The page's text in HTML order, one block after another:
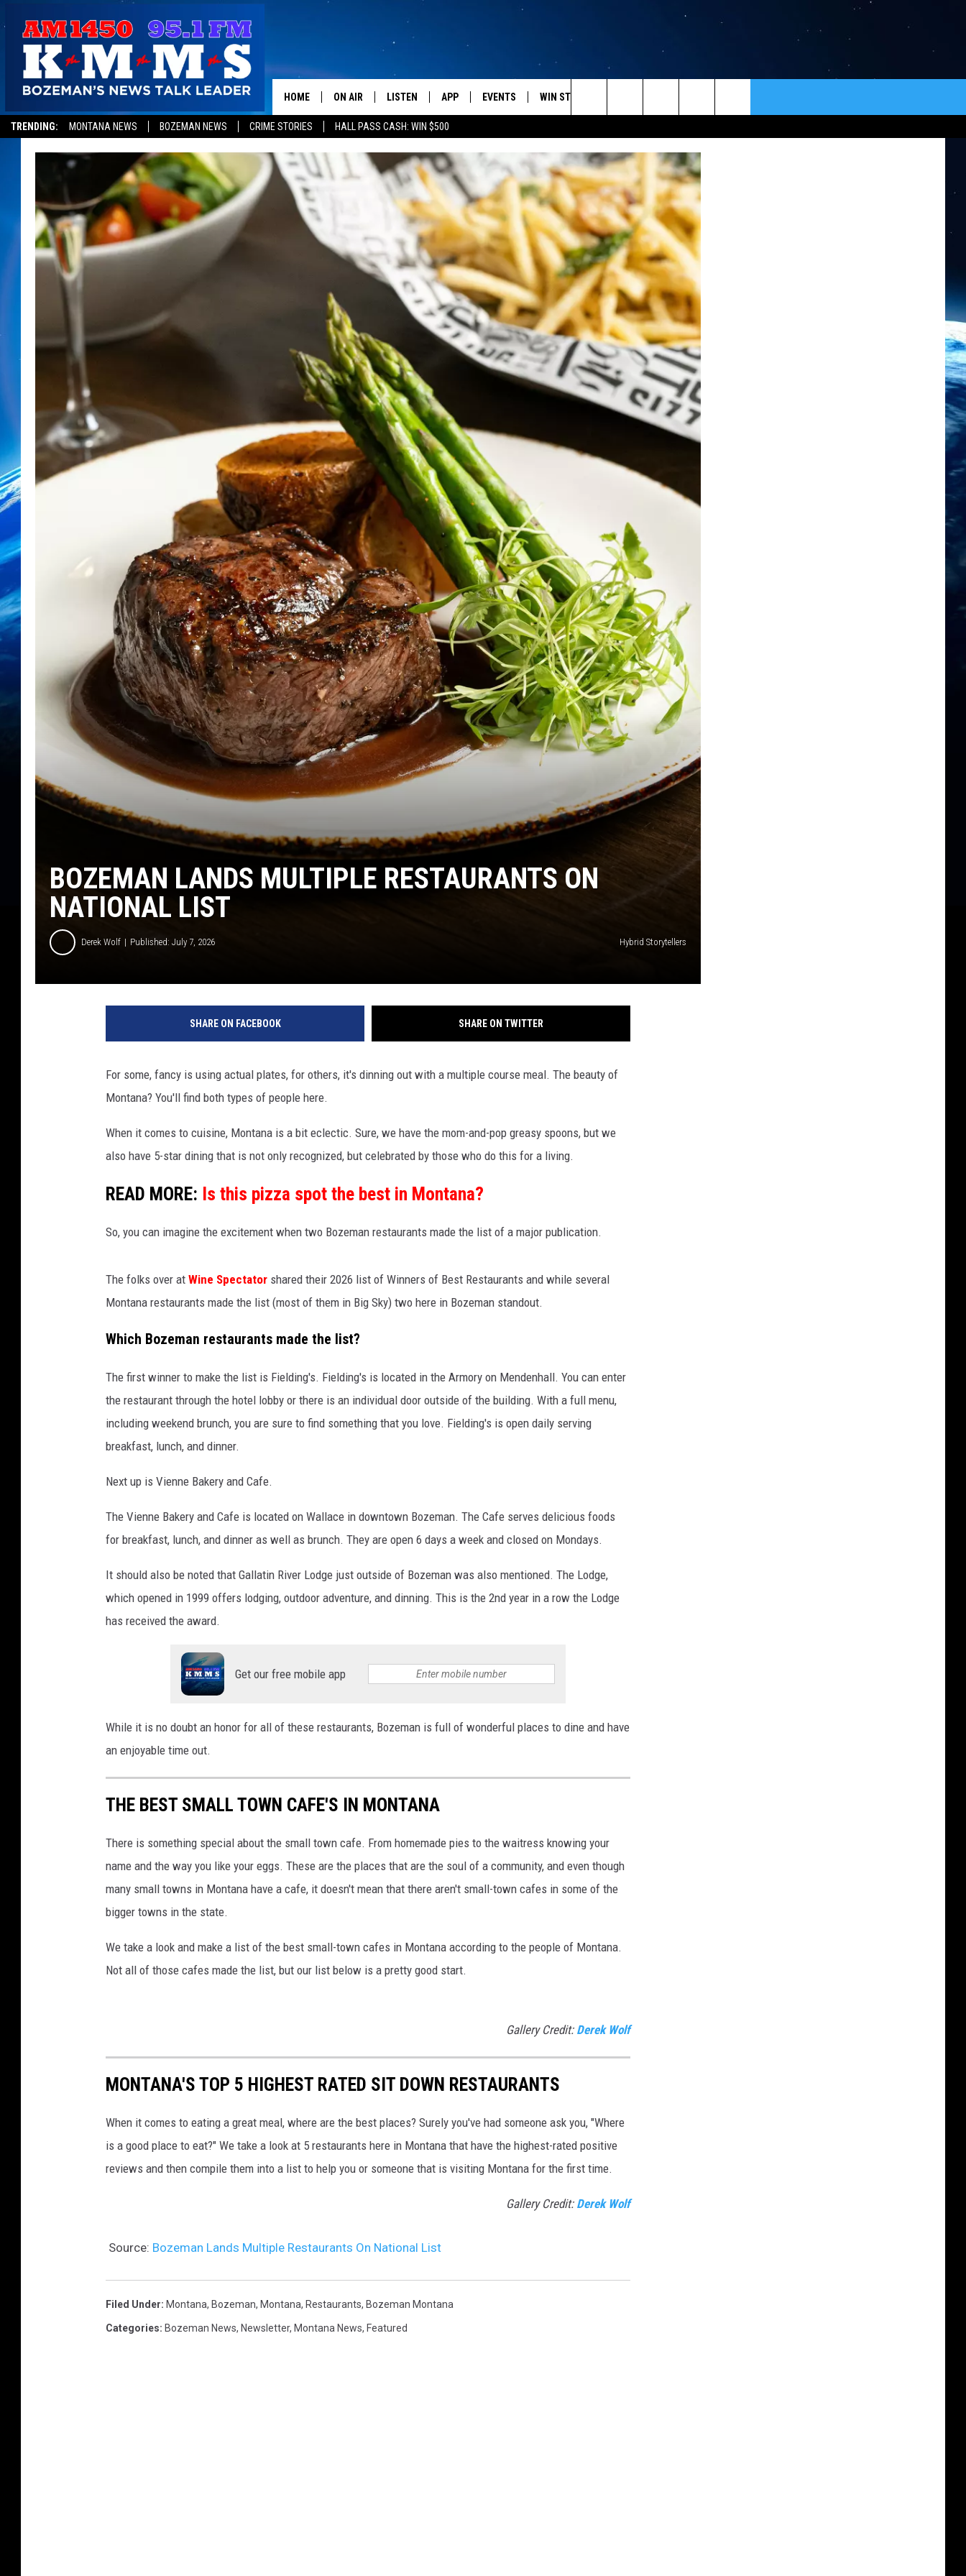
TRENDING: MONTANA NEWS BOZEMAN NEWS CRIME STORIES HALL PASS CASH: WIN $500
HOME ON AIR
AMERICA IN THE MORNING
MONTANA TALKS
SEAN HANNITY
CLAY TRAVIS & BUCK SEXTON
DAVE RAMSEY
MARK LEVIN
VOICES OF MONTANA
BEN SHAPIRO
GEORGE NOORY
KIM KOMANDO
THE FLOT LINE
HANDEL ON THE LAW
THE BRIGHT SIDE
CARPROUSA SHOW
DR. DALIAH
ARMED AMERICA
SCIENCE FANTASTIC
MT OUTDOOR SHOW
LISTEN
LISTEN LIVE
MOBILE APP
ON DEMAND
LISTEN ON ALEXA
APP
DOWNLOAD ANDROID
EVENTS
SUBMIT AN EVENT
WIN STUFF
SIGN UP
CONTEST RULES
SEND FEEDBACK
ADVERTISE
VIP SUPPORT
EMPLOYMENT
Search
The
Site
BOZEMAN LANDS MULTIPLE RESTAURANTS ON
NATIONAL LIST
Derek Wolf Published: July 7, 2026 Hybrid Storytellers
SHARE ON FACEBOOK SHARE ON TWITTER
For some, fancy is using actual plates, for others, it's dinning out with a multiple course meal. The beauty of
Montana? You'll find both types of people here.
When it comes to cuisine, Montana is a bit eclectic. Sure, we have the mom-and-pop greasy spoons, but we
also have 5-star dining that is not only recognized, but celebrated by those who do this for a living.
READ MORE: Is this pizza spot the best in Montana?
So, you can imagine the excitement when two Bozeman restaurants made the list of a major publication.
The folks over at Wine Spectator shared their 2026 list of Winners of Best Restaurants and while several
Montana restaurants made the list (most of them in Big Sky) two here in Bozeman standout.
Which Bozeman restaurants made the list?
The first winner to make the list is Fielding's. Fielding's is located in the Armory on Mendenhall. You can enter
the restaurant through the hotel lobby or there is an individual door outside of the building. With a full menu,
including weekend brunch, you are sure to find something that you love. Fielding's is open daily serving
breakfast, lunch, and dinner.
Next up is Vienne Bakery and Cafe.
The Vienne Bakery and Cafe is located on Wallace in downtown Bozeman. The Cafe serves delicious foods
for breakfast, lunch, and dinner as well as brunch. They are open 6 days a week and closed on Mondays.
It should also be noted that Gallatin River Lodge just outside of Bozeman was also mentioned. The Lodge,
which opened in 1999 offers lodging, outdoor adventure, and dinning. This is the 2nd year in a row the Lodge
has received the award.
Get our free mobile app
While it is no doubt an honor for all of these restaurants, Bozeman is full of wonderful places to dine and have
an enjoyable time out.
THE BEST SMALL TOWN CAFE'S IN MONTANA
There is something special about the small town cafe. From homemade pies to the waitress knowing your
name and the way you like your eggs. These are the places that are the soul of a community, and even though
many small towns in Montana have a cafe, it doesn't mean that there aren't small-town cafes in some of the
bigger towns in the state.
We take a look and make a list of the best small-town cafes in Montana according to the people of Montana.
Not all of those cafes made the list, but our list below is a pretty good start.
Gallery Credit: Derek Wolf
MONTANA'S TOP 5 HIGHEST RATED SIT DOWN RESTAURANTS
When it comes to eating a great meal, where are the best places? Surely you've had someone ask you, "Where
is a good place to eat?" We take a look at 5 restaurants here in Montana that have the highest-rated positive
reviews and then compile them into a list to help you or someone that is visiting Montana for the first time.
Gallery Credit: Derek Wolf
Source: Bozeman Lands Multiple Restaurants On National List
Filed Under: Montana, Bozeman, Montana, Restaurants, Bozeman Montana
Categories: Bozeman News, Newsletter, Montana News, Featured